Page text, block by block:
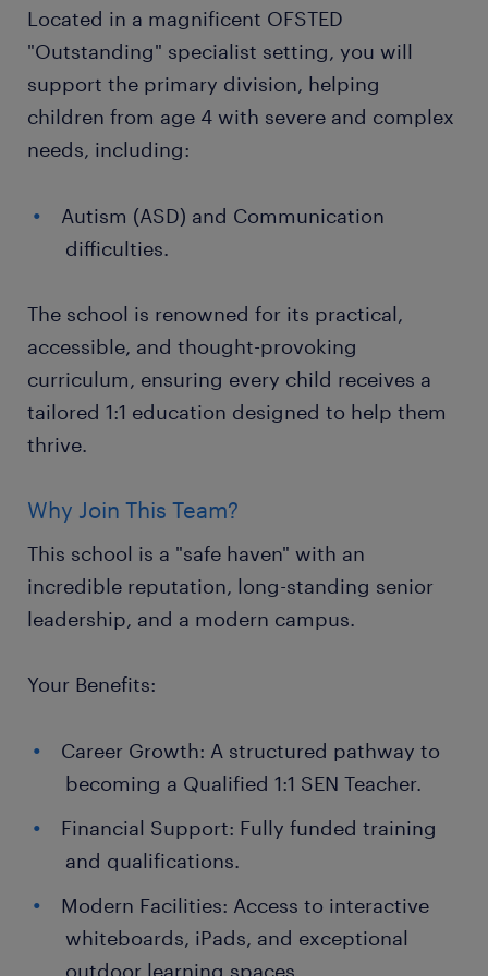
Located in a magnificent OFSTED
"Outstanding" specialist setting, you will
support the primary division, helping
children from age 4 with severe and complex
needs, including:
Autism (ASD) and Communication
difficulties.
The school is renowned for its practical,
accessible, and thought-provoking
curriculum, ensuring every child receives a
tailored 1:1 education designed to help them
thrive.
Why Join This Team?
This school is a "safe haven" with an
incredible reputation, long-standing senior
leadership, and a modern campus.
Your Benefits:
Career Growth: A structured pathway to
becoming a Qualified 1:1 SEN Teacher.
Financial Support: Fully funded training
and qualifications.
Modern Facilities: Access to interactive
whiteboards, iPads, and exceptional
outdoor learning spaces.